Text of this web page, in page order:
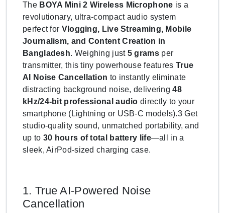
The BOYA Mini 2 Wireless Microphone is a
revolutionary, ultra-compact audio system
perfect for Vlogging, Live Streaming, Mobile
Journalism, and Content Creation in
Bangladesh. Weighing just 5 gramsper
transmitter, this tiny powerhouse features True
AI Noise Cancellation to instantly eliminate
distracting background noise, delivering48
kHz/24-bit professional audio directly to your
smartphone (Lightning or USB-C models).3 Get
studio-quality sound, unmatched portability, and
up to 30 hours of total battery life—all in a
sleek, AirPod-sized charging case.
1. True AI-Powered Noise
Cancellation